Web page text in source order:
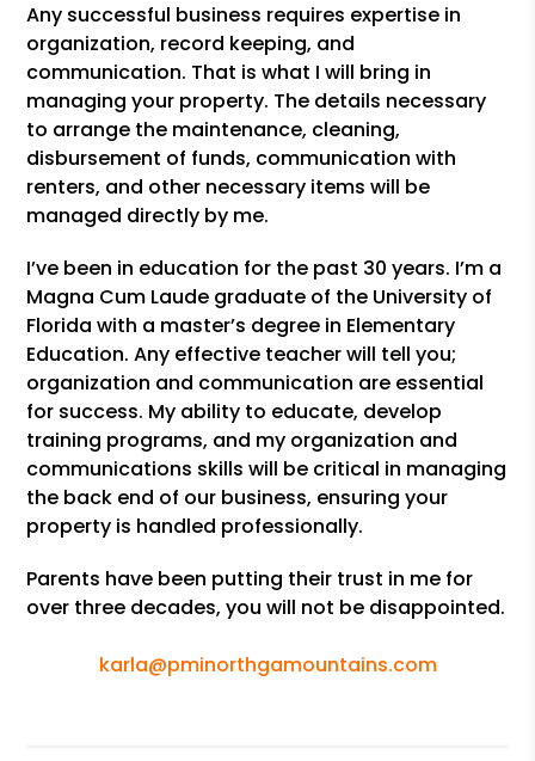
Any successful business requires expertise in
organization, record keeping, and
communication. That is what I will bring in
managing your property. The details necessary
to arrange the maintenance, cleaning,
disbursement of funds, communication with
renters, and other necessary items will be
managed directly by me.
I’ve been in education for the past 30 years. I’m a
Magna Cum Laude graduate of the University of
Florida with a master’s degree in Elementary
Education. Any effective teacher will tell you;
organization and communication are essential
for success. My ability to educate, develop
training programs, and my organization and
communications skills will be critical in managing
the back end of our business, ensuring your
property is handled professionally.
Parents have been putting their trust in me for
over three decades, you will not be disappointed.
karla@pminorthgamountains.com